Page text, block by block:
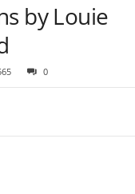
by Louie
0